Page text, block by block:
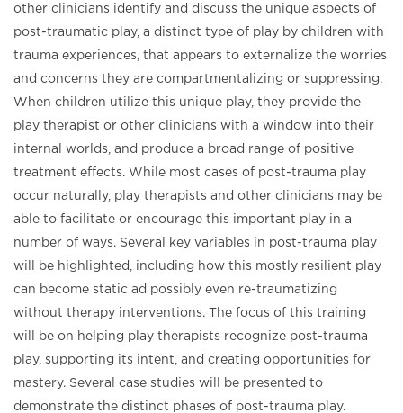
other clinicians identify and discuss the unique aspects of
post-traumatic play, a distinct type of play by children with
trauma experiences, that appears to externalize the worries
and concerns they are compartmentalizing or suppressing.
When children utilize this unique play, they provide the
play therapist or other clinicians with a window into their
internal worlds, and produce a broad range of positive
treatment effects. While most cases of post-trauma play
occur naturally, play therapists and other clinicians may be
able to facilitate or encourage this important play in a
number of ways. Several key variables in post-trauma play
will be highlighted, including how this mostly resilient play
can become static ad possibly even re-traumatizing
without therapy interventions. The focus of this training
will be on helping play therapists recognize post-trauma
play, supporting its intent, and creating opportunities for
mastery. Several case studies will be presented to
demonstrate the distinct phases of post-trauma play.